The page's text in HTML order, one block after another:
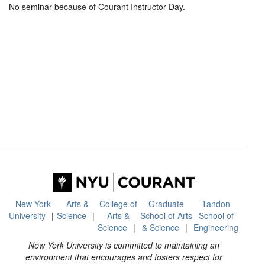
No seminar because of Courant Instructor Day.
New York
University
Arts &
Science
College of
Arts &
Science
Graduate
School of Arts
& Science
Tandon
School of
Engineering
New York University is committed to maintaining an
environment that encourages and fosters respect for